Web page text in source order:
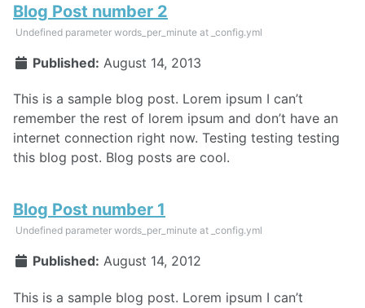
Blog Post number 2
Undefined parameter words_per_minute at _config.yml
Published: August 14, 2013
This is a sample blog post. Lorem ipsum I can’t
remember the rest of lorem ipsum and don’t have an
internet connection right now. Testing testing testing
this blog post. Blog posts are cool.
Blog Post number 1
Undefined parameter words_per_minute at _config.yml
Published: August 14, 2012
This is a sample blog post. Lorem ipsum I can’t